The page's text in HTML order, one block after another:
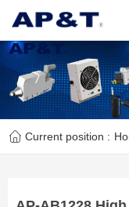
Current position :